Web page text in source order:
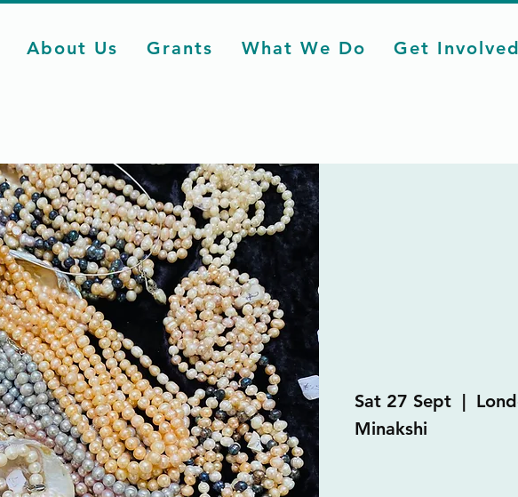
About Us Grants What We Do Get
Sat 27 Sept
  |
Minakshi